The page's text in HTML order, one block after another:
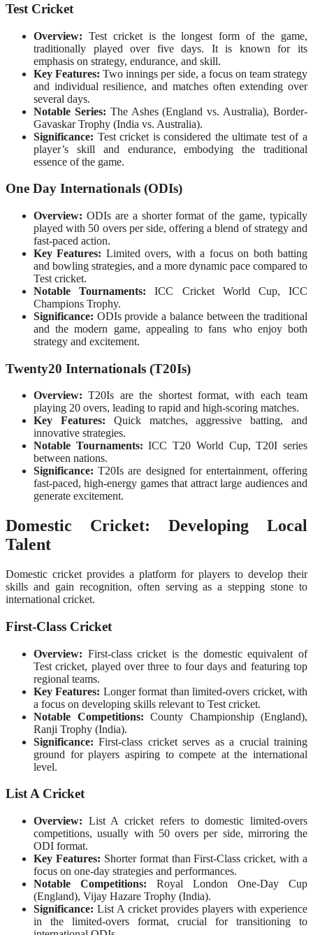
Test Cricket
Overview: Test cricket is the longest form of the game,
traditionally played over five days. It is known for its
emphasis on strategy, endurance, and skill.
Key Features: Two innings per side, a focus on team strategy
and individual resilience, and matches often extending over
several days.
Notable Series: The Ashes (England vs. Australia), Border-
Gavaskar Trophy (India vs. Australia).
Significance: Test cricket is considered the ultimate test of a
player’s skill and endurance, embodying the traditional
essence of the game.
One Day Internationals (ODIs)
Overview: ODIs are a shorter format of the game, typically
played with 50 overs per side, offering a blend of strategy and
fast-paced action.
Key Features: Limited overs, with a focus on both batting
and bowling strategies, and a more dynamic pace compared to
Test cricket.
Notable Tournaments: ICC Cricket World Cup, ICC
Champions Trophy.
Significance: ODIs provide a balance between the traditional
and the modern game, appealing to fans who enjoy both
strategy and excitement.
Twenty20 Internationals (T20Is)
Overview: T20Is are the shortest format, with each team
playing 20 overs, leading to rapid and high-scoring matches.
Key Features: Quick matches, aggressive batting, and
innovative strategies.
Notable Tournaments: ICC T20 World Cup, T20I series
between nations.
Significance: T20Is are designed for entertainment, offering
fast-paced, high-energy games that attract large audiences and
generate excitement.
Domestic Cricket: Developing Local
Talent
Domestic cricket provides a platform for players to develop their
skills and gain recognition, often serving as a stepping stone to
international cricket.
First-Class Cricket
Overview: First-class cricket is the domestic equivalent of
Test cricket, played over three to four days and featuring top
regional teams.
Key Features: Longer format than limited-overs cricket, with
a focus on developing skills relevant to Test cricket.
Notable Competitions: County Championship (England),
Ranji Trophy (India).
Significance: First-class cricket serves as a crucial training
ground for players aspiring to compete at the international
level.
List A Cricket
Overview: List A cricket refers to domestic limited-overs
competitions, usually with 50 overs per side, mirroring the
ODI format.
Key Features: Shorter format than First-Class cricket, with a
focus on one-day strategies and performances.
Notable Competitions: Royal London One-Day Cup
(England), Vijay Hazare Trophy (India).
Significance: List A cricket provides players with experience
in the limited-overs format, crucial for transitioning to